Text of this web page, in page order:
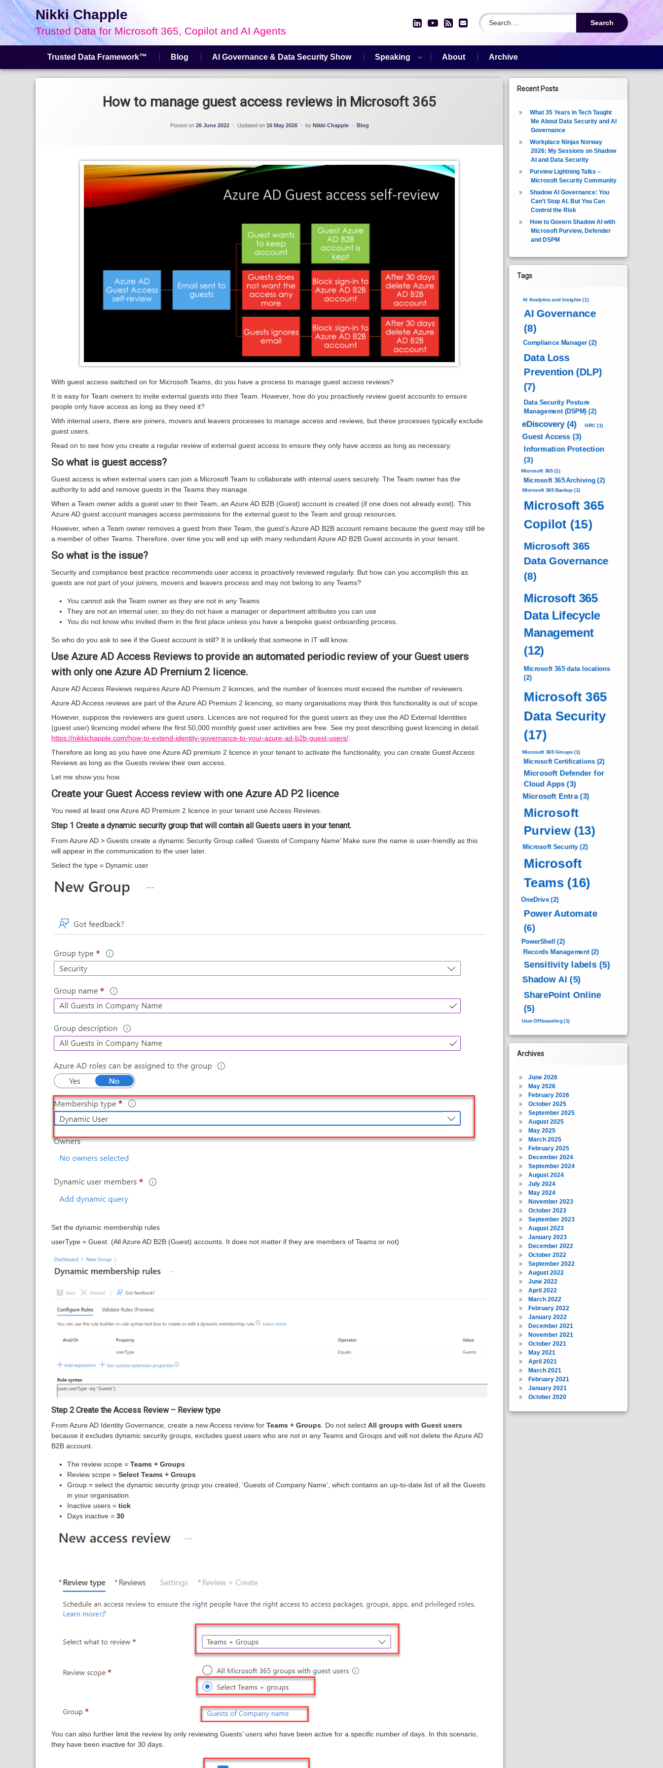
Skip
Nikki Chapple
Trusted Data for Microsoft 365, Copilot and AI Agents
LinkedIn
YouTube
RSSEmail
Search for:
Trusted Data Framework™ Blog AI Governance & Data Security Show Speaking About Archive
How to manage guest access reviews in Microsoft 365
Posted on 26 June 2022 Updated on 16 May 2026 by Nikki Chapple Categories:
Blog
With guest access switched on for Microsoft Teams, do you have a process to manage guest access reviews?
It is easy for Team owners to invite external guests into their Team. However, how do you proactively review guest accounts to ensure
people only have access as long as they need it?
With internal users, there are joiners, movers and leavers processes to manage access and reviews, but these processes typically exclude
guest users.
Read on to see how you create a regular review of external guest access to ensure they only have access as long as necessary.
So what is guest access?
Guest access is when external users can join a Microsoft Team to collaborate with internal users securely. The Team owner has the
authority to add and remove guests in the Teams they manage.
When a Team owner adds a guest user to their Team, an Azure AD B2B (Guest) account is created (if one does not already exist). This
Azure AD guest account manages access permissions for the external guest to the Team and group resources.
However, when a Team owner removes a guest from their Team, the guest’s Azure AD B2B account remains because the guest may still be
a member of other Teams. Therefore, over time you will end up with many redundant Azure AD B2B Guest accounts in your tenant.
So what is the issue?
Security and compliance best practice recommends user access is proactively reviewed regularly. But how can you accomplish this as
guests are not part of your joiners, movers and leavers process and may not belong to any Teams?
You cannot ask the Team owner as they are not in any Teams
They are not an internal user, so they do not have a manager or department attributes you can use
You do not know who invited them in the first place unless you have a bespoke guest onboarding process.
So who do you ask to see if the Guest account is still? It is unlikely that someone in IT will know.
Use Azure AD Access Reviews to provide an automated periodic review of your Guest users
with only one Azure AD Premium 2 licence.
Azure AD Access Reviews requires Azure AD Premium 2 licences, and the number of licences must exceed the number of reviewers.
Azure AD Access reviews are part of the Azure AD Premium 2 licencing, so many organisations may think this functionality is out of scope.
However, suppose the reviewers are guest users. Licences are not required for the guest users as they use the AD External Identities
(guest user) licencing model where the first 50,000 monthly guest user activities are free. See my post describing guest licencing in detail.
https://nikkichapple.com/how-to-extend-identity-governance-to-your-azure-ad-b2b-guest-users/.
Therefore as long as you have one Azure AD premium 2 licence in your tenant to activate the functionality, you can create Guest Access
Reviews as long as the Guests review their own access.
Let me show you how.
Create your Guest Access review with one Azure AD P2 licence
You need at least one Azure AD Premium 2 licence in your tenant use Access Reviews.
Step 1 Create a dynamic security group that will contain all Guests users in your tenant.
From Azure AD > Guests create a dynamic Security Group called ‘Guests of Company Name’ Make sure the name is user-friendly as this
will appear in the communication to the user later.
Select the type = Dynamic user
Set the dynamic membership rules
userType = Guest. (All Azure AD B2B (Guest) accounts. It does not matter if they are members of Teams or not)
Step 2 Create the Access Review – Review type
From Azure AD Identity Governance, create a new Access review for Teams + Groups. Do not select All groups with Guest users
because it excludes dynamic security groups, excludes guest users who are not in any Teams and Groups and will not delete the Azure AD
B2B account.
The review scope = Teams + Groups
Review scope = Select Teams + Groups
Group = select the dynamic security group you created, ‘Guests of Company Name’, which contains an up-to-date list of all the Guests
in your organisation.
Inactive users = tick
Days inactive = 30
You can also further limit the review by only reviewing Guests’ users who have been active for a specific number of days. In this scenario,
they have been inactive for 30 days.
Recent Posts
What 35 Years in Tech Taught
Me About Data Security and AI
Governance
Workplace Ninjas Norway
2026: My Sessions on Shadow
AI and Data Security
Purview Lightning Talks –
Microsoft Security Community
Shadow AI Governance: You
Can’t Stop AI. But You Can
Control the Risk
How to Govern Shadow AI with
Microsoft Purview, Defender
and DSPM
Tags
AI Analytics and Insights(1)
AI Governance
(8)
Compliance Manager(2)
Data Loss
Prevention (DLP)
(7)
Data Security Posture
Management (DSPM) (2)
eDiscovery(4) GRC (1)
Guest Access(3)
Information Protection
(3)
Microsoft 365(1)
Microsoft 365 Archiving (2)
Microsoft 365 Backup(1)
Microsoft 365
Copilot (15)
Microsoft 365
Data Governance
(8)
Microsoft 365
Data Lifecycle
Management
(12)
Microsoft 365 data locations
(2)
Microsoft 365
Data Security
(17)
Microsoft 365 Groups(1)
Microsoft Certifications(2)
Microsoft Defender for
Cloud Apps(3)
Microsoft Entra(3)
Microsoft
Purview(13)
Microsoft Security(2)
Microsoft
Teams(16)
OneDrive(2)
Power Automate
(6)
PowerShell (2)
Records Management(2)
Sensitivity labels(5)
Shadow AI (5)
SharePoint Online
(5)
User Offboarding(1)
Archives
June 2026
May 2026
February 2026
October 2025
September 2025
August 2025
May 2025
March 2025
February 2025
December 2024
September 2024
August 2024
July 2024
May 2024
November 2023
October 2023
September 2023
August 2023
January 2023
December 2022
October 2022
September 2022
August 2022
June 2022
April 2022
March 2022
February 2022
January 2022
December 2021
November 2021
October 2021
May 2021
April 2021
March 2021
February 2021
January 2021
October 2020